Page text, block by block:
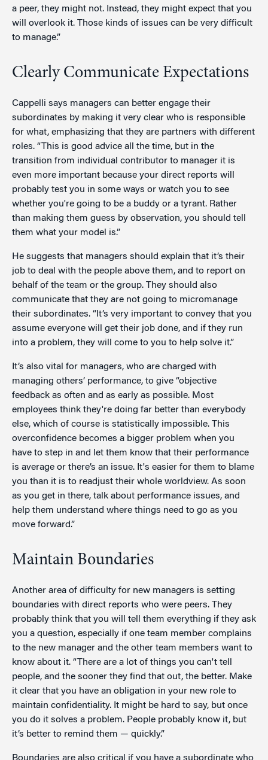
a peer, they might not. Instead, they might expect that you
will overlook it. Those kinds of issues can be very difficult
to manage.”
Clearly Communicate Expectations
Cappelli says managers can better engage their
subordinates by making it very clear who is responsible
for what, emphasizing that they are partners with different
roles. “This is good advice all the time, but in the
transition from individual contributor to manager it is
even more important because your direct reports will
probably test you in some ways or watch you to see
whether you're going to be a buddy or a tyrant. Rather
than making them guess by observation, you should tell
them what your model is.”
He suggests that managers should explain that it’s their
job to deal with the people above them, and to report on
behalf of the team or the group. They should also
communicate that they are not going to micromanage
their subordinates. “It’s very important to convey that you
assume everyone will get their job done, and if they run
into a problem, they will come to you to help solve it.”
It’s also vital for managers, who are charged with
managing others’ performance, to give “objective
feedback as often and as early as possible. Most
employees think they're doing far better than everybody
else, which of course is statistically impossible. This
overconfidence becomes a bigger problem when you
have to step in and let them know that their performance
is average or there’s an issue. It's easier for them to blame
you than it is to readjust their whole worldview. As soon
as you get in there, talk about performance issues, and
help them understand where things need to go as you
move forward.”
Maintain Boundaries
Another area of difficulty for new managers is setting
boundaries with direct reports who were peers. They
probably think that you will tell them everything if they ask
you a question, especially if one team member complains
to the new manager and the other team members want to
know about it. “There are a lot of things you can't tell
people, and the sooner they find that out, the better. Make
it clear that you have an obligation in your new role to
maintain confidentiality. It might be hard to say, but once
you do it solves a problem. People probably know it, but
it’s better to remind them — quickly.”